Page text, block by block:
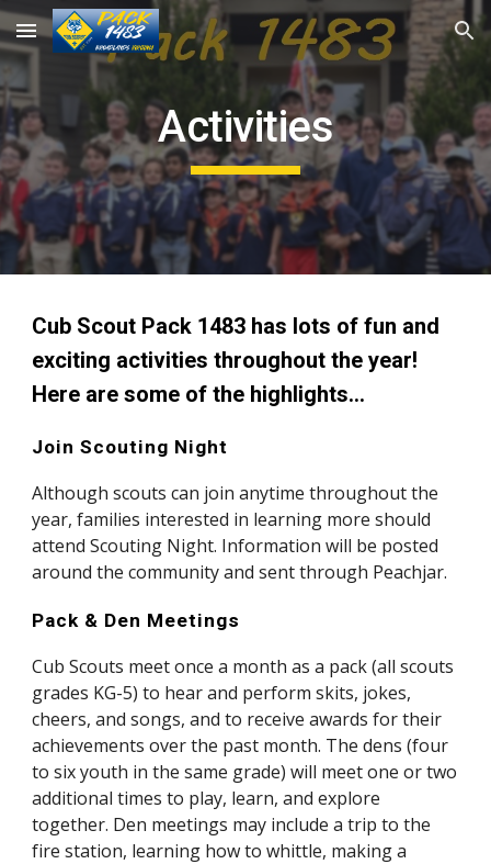
Skip to main content Skip to navigation
Activities
Cub Scout Pack 1483 has lots of fun and
exciting activities throughout the year!
Here are some of the highlights...
Join Scouting Night
Although scouts can join anytime throughout the
year, families interested in learning more should
attend Scouting Night. Information will be posted
around the community and sent through Peachjar.
Pack & Den Meetings
Cub Scouts meet once a month as a pack (all scouts
grades KG-5) to hear and perform skits, jokes,
cheers, and songs, and to receive awards for their
achievements over the past month. The dens (four
to six youth in the same grade) will meet one or two
additional times to play, learn, and explore
together. Den meetings may include a trip to the
fire station, learning how to whittle, making a